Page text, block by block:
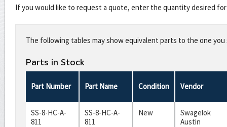
If you would like to request a quote, enter the quantity desired
this
fieldThe following tables may show equivalent parts to the one
Parts in Stock
Part Number Part Name Condition Vendor
SS-8-HC-A-
811
SS-8-HC-A-
811
New
Swagelok
Austin